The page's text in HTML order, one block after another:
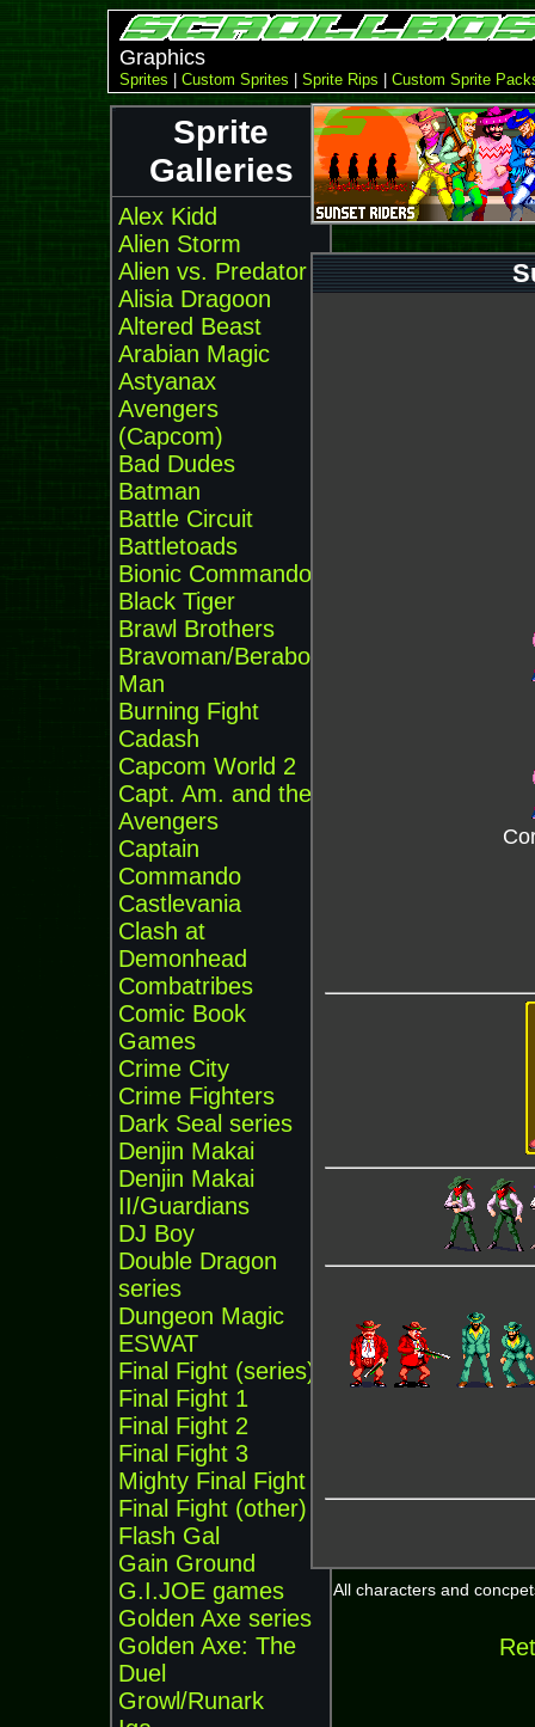
Graphics
Sprites Custom Sprites Sprite Rips Custom Sprite
Sprite
Galleries
Alex Kidd
Alien Storm
Alien vs. Predator
Alisia Dragoon
Altered Beast
Arabian Magic
Astyanax
Avengers
(Capcom)
Bad Dudes
Batman
Battle Circuit
Battletoads
Bionic Commando
Black Tiger
Brawl Brothers
Bravoman/Beraboh
Man
Burning Fight
Cadash
Capcom World 2
Capt. Am. and the
Avengers
Captain
Commando
Castlevania
Clash at
Demonhead
Combatribes
Comic Book
Games
Crime City
Crime Fighters
Dark Seal series
Denjin Makai
Denjin Makai
II/Guardians
DJ Boy
Double Dragon
series
Dungeon Magic
ESWAT
Final Fight (series)
Final Fight 1
Final Fight 2
Final Fight 3
Mighty Final Fight
Final Fight (other)
Flash Gal
Gain Ground
G.I.JOE games
Golden Axe series
Golden Axe: The
Duel
Growl/Runark
All characters and